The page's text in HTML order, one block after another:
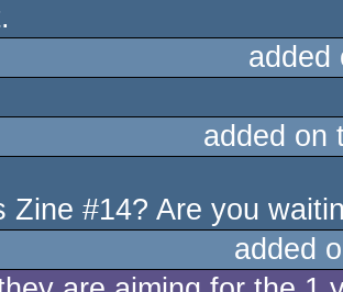
added on
Zine #14? Are you
added